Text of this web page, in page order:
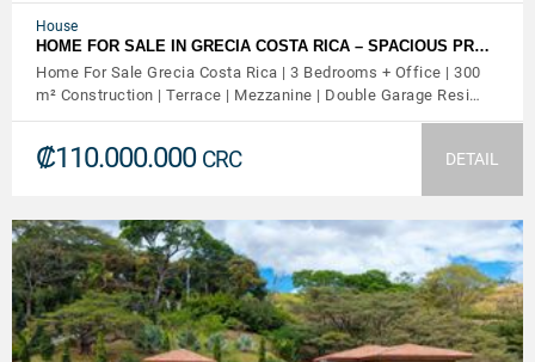
House
HOME FOR SALE IN GRECIA COSTA RICA – SPACIOUS PR…
Home For Sale Grecia Costa Rica | 3 Bedrooms + Office | 300
m² Construction | Terrace | Mezzanine | Double Garage Resi…
₡110.000.000 CRC DETAIL